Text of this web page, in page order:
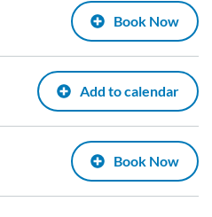
Book Now
Add to calendar
Book Now